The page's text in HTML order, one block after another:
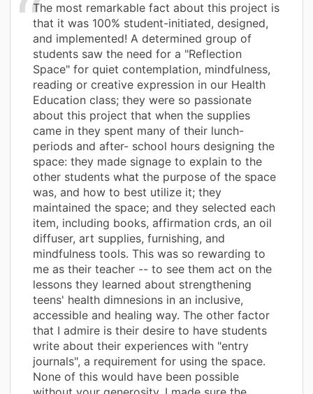
The most remarkable fact about this project is
that it was 100% student-initiated, designed,
and implemented! A determined group of
students saw the need for a "Reflection
Space" for quiet contemplation, mindfulness,
reading or creative expression in our Health
Education class; they were so passionate
about this project that when the supplies
came in they spent many of their lunch-
periods and after- school hours designing the
space: they made signage to explain to the
other students what the purpose of the space
was, and how to best utilize it; they
maintained the space; and they selected each
item, including books, affirmation crds, an oil
diffuser, art supplies, furnishing, and
mindfulness tools. This was so rewarding to
me as their teacher -- to see them act on the
lessons they learned about strengthening
teens' health dimnesions in an inclusive,
accessible and healing way. The other factor
that I admire is their desire to have students
write about their experiences with "entry
journals", a requirement for using the space.
None of this would have been possible